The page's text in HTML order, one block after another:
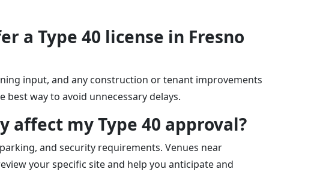
a Type 40 license in Fresno
input, and any construction or tenant improvements
way to avoid unnecessary delays.
affect my Type 40 approval?
and security requirements. Venues near
your specific site and help you anticipate and